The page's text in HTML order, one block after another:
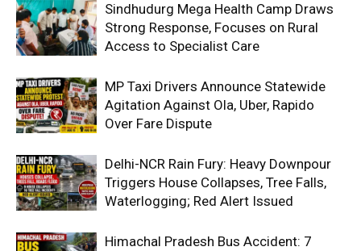
Sindhudurg Mega Health Camp Draws
Strong Response, Focuses on Rural
Access to Specialist Care
MP Taxi Drivers Announce Statewide
Agitation Against Ola, Uber, Rapido
Over Fare Dispute
Delhi-NCR Rain Fury: Heavy Downpour
Triggers House Collapses, Tree Falls,
Waterlogging; Red Alert Issued
Himachal Pradesh Bus Accident: 7